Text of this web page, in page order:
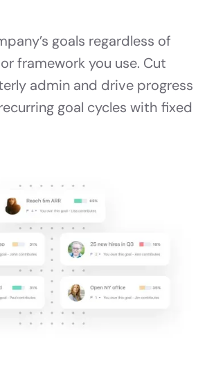
goals regardless of
framework you use. Cut
admin and drive progress
goal cycles with fixed